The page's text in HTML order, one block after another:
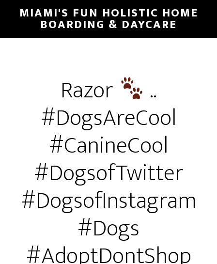
MIAMI'S FUN HOLISTIC HOME
BOARDING & DAYCARE
Razor ..
#DogsAreCool
#CanineCool
#DogsofTwitter
#DogsofInstagram
#Dogs